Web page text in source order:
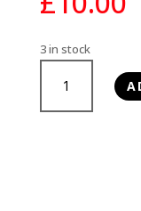
3 in stock
Festive
Flattie